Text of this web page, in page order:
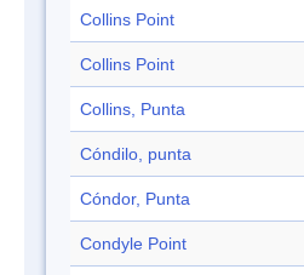
Collins Point
Collins Point
Collins, Punta
Cóndilo, punta
Cóndor, Punta
Condyle Point